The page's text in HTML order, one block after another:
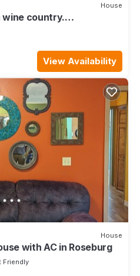
House
wine country.
View Availability
House
with AC in Roseburg
Friendly